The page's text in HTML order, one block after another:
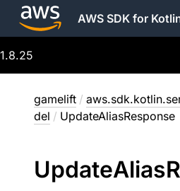
AWS SDK for
1.8.25
gamelift /
del / UpdateAliasResponse
UpdateAlias